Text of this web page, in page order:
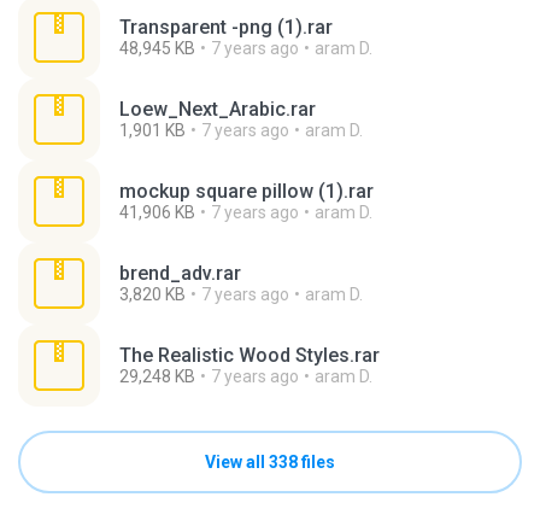
Transparent -png (1).rar
48,945 KB 7 years ago aram D.
Loew_Next_Arabic.rar
1,901 KB 7 years ago aram D.
mockup square pillow (1).rar
41,906 KB 7 years ago aram D.
brend_adv.rar
3,820 KB 7 years ago aram D.
The Realistic Wood Styles.rar
29,248 KB 7 years ago aram D.
View all 338 files